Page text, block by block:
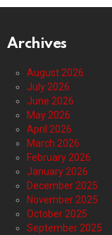
Archives
August 2026
July 2026
June 2026
May 2026
April 2026
March 2026
February 2026
January 2026
December 2025
November 2025
October 2025
September 2025